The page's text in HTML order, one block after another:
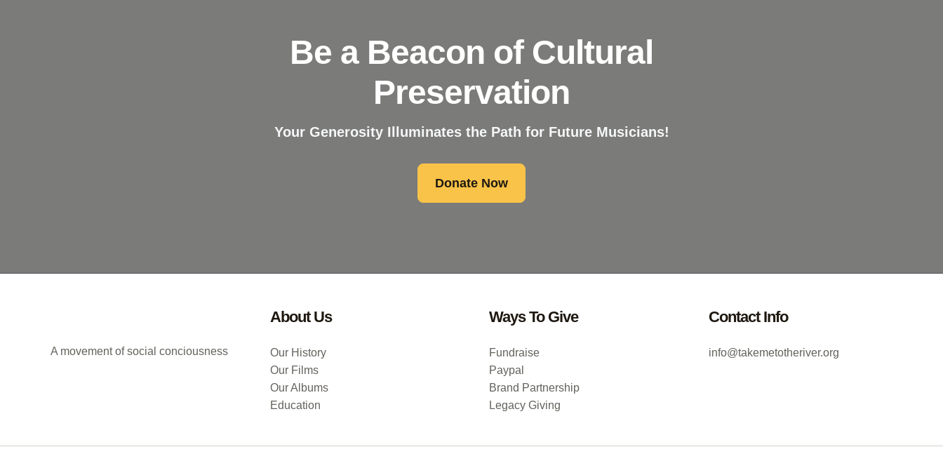
Be a Beacon of Cultural
Preservation
Your Generosity Illuminates the Path for Future Musicians!
Donate Now
A movement of social conciousness
About Us
Our History
Our Films
Our Albums
Education
Ways To Give
Fundraise
Paypal
Brand Partnership
Legacy Giving
Contact Info
info@takemetotheriver.org